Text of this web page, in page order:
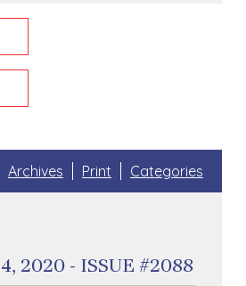
Archives Print Categories
2020 - ISSUE #2088